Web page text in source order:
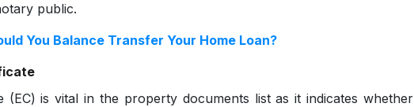
public.
You Balance Transfer Your Home Loan?
(EC) is vital in the property documents list as it indicates whether